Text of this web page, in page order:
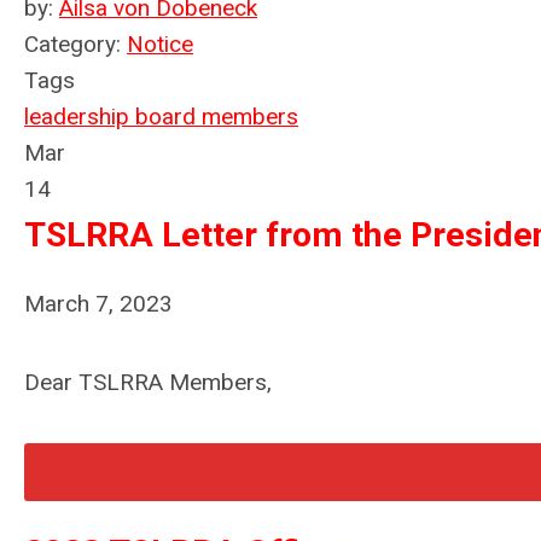
by: Ailsa von Dobeneck
Category: Notice
Tags
leadership board members
Mar
14
TSLRRA Letter from the
March 7, 2023
Dear TSLRRA Members,